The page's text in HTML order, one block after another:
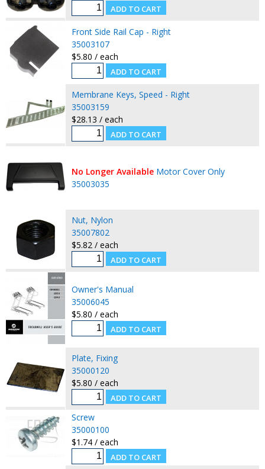
Front Side Rail Cap - Right
35003107
$5.80 / each
Membrane Keys, Speed - Right
35003159
$28.13 / each
No Longer Available Motor Cover Only
35003035
Nut, Nylon
35007802
$5.82 / each
Owner's Manual
35006045
$5.80 / each
Plate, Fixing
35000120
$5.80 / each
Screw
35000100
$1.74 / each